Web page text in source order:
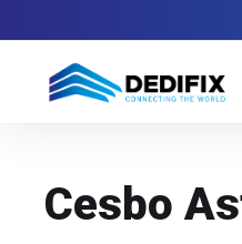
Cesbo